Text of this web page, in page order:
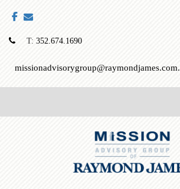
facebook
T: 352.674.1690
missionadvisorygroup@raymondjames.com.